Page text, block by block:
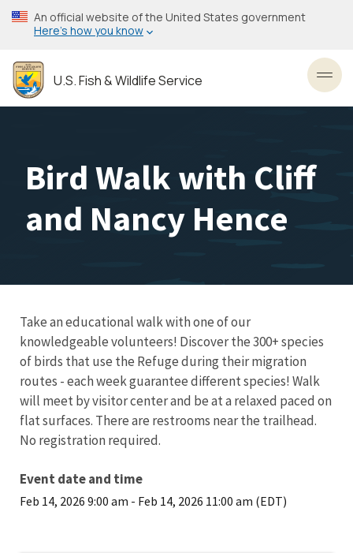
Skip
to
content
An official website of the United States government
Here’s how you know
U.S. Fish & Wildlife Service
Bird Walk with Cliff
and Nancy Hence
Take an educational walk with one of our
knowledgeable volunteers! Discover the 300+ species
of birds that use the Refuge during their migration
routes - each week guarantee different species! Walk
will meet by visitor center and be at a relaxed paced on
flat surfaces. There are restrooms near the trailhead.
No registration required.
Event date and time
Feb 14, 2026 9:00 am - Feb 14, 2026 11:00 am (EDT)